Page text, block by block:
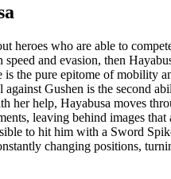
heroes who are able to
speed and evasion, then
is the pure epitome of mobility
against Gushen is the second
her help, Hayabusa moves
leaving behind images that
to hit him with a Sword
changing positions,